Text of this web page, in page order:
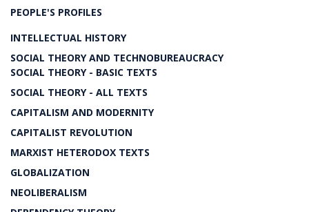
PEOPLE'S PROFILES
INTELLECTUAL HISTORY
SOCIAL THEORY AND TECHNOBUREAUCRACY
SOCIAL THEORY - BASIC TEXTS
SOCIAL THEORY - ALL TEXTS
CAPITALISM AND MODERNITY
CAPITALIST REVOLUTION
MARXIST HETERODOX TEXTS
GLOBALIZATION
NEOLIBERALISM